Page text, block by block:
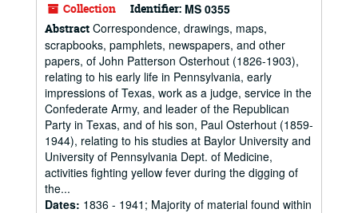
Collection Identifier: MS 0355
Abstract Correspondence, drawings, maps,
scrapbooks, pamphlets, newspapers, and other
papers, of John Patterson Osterhout (1826-1903),
relating to his early life in Pennsylvania, early
impressions of Texas, work as a judge, service in the
Confederate Army, and leader of the Republican
Party in Texas, and of his son, Paul Osterhout (1859-
1944), relating to his studies at Baylor University and
University of Pennsylvania Dept. of Medicine,
activities fighting yellow fever during the digging of
the...
Dates: 1836 - 1941; Majority of material found within